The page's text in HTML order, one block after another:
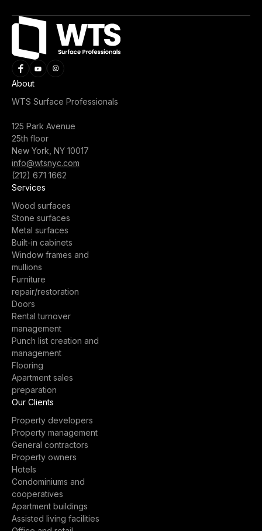
About
WTS Surface Professionals
125 Park Avenue
25th floor
New York, NY 10017
info@wtsnyc.com
(212) 671 1662
Services
Wood surfaces
Stone surfaces
Metal surfaces
Built-in cabinets
Window frames and
mullions
Furniture
repair/restoration
Doors
Rental turnover
management
Punch list creation and
management
Flooring
Apartment sales
preparation
Our Clients
Property developers
Property management
General contractors
Property owners
Hotels
Condominiums and
cooperatives
Apartment buildings
Assisted living facilities